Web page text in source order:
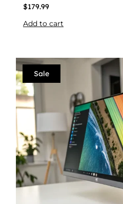
$179.99
Add to cart
Sale